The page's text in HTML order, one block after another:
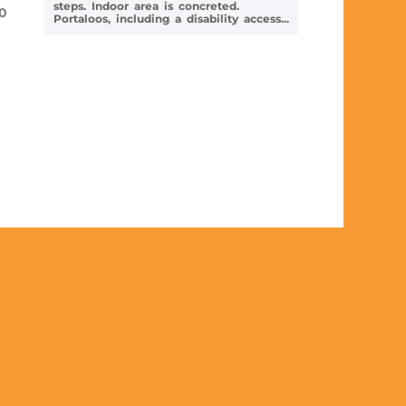
steps. Indoor area is concreted.
Portaloos, including a disability access...